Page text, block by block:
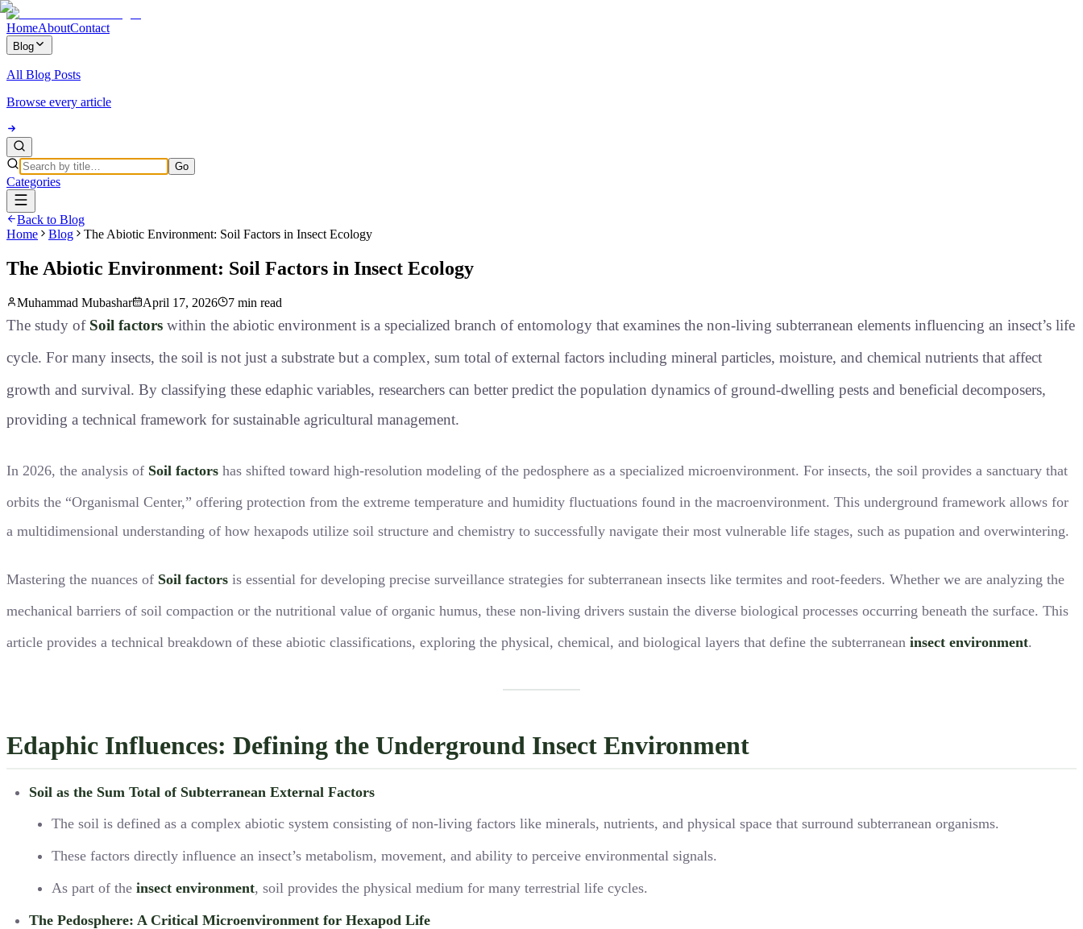
HomeAboutContact
Blog
All Blog Posts
Browse every article
Go
Categories
Back to Blog
Home
Blog The Abiotic Environment: Soil Factors in Insect Ecology
The Abiotic Environment: Soil Factors in Insect Ecology
Muhammad Mubashar April 17, 2026 7 min read
The study of Soil factors within the abiotic environment is a specialized branch of entomology that examines the non-living subterranean elements influencing an insect’s life
cycle. For many insects, the soil is not just a substrate but a complex, sum total of external factors including mineral particles, moisture, and chemical nutrients that affect
growth and survival. By classifying these edaphic variables, researchers can better predict the population dynamics of ground-dwelling pests and beneficial decomposers,
providing a technical framework for sustainable agricultural management.
In 2026, the analysis of Soil factors has shifted toward high-resolution modeling of the pedosphere as a specialized microenvironment. For insects, the soil provides a sanctuary that
orbits the “Organismal Center,” offering protection from the extreme temperature and humidity fluctuations found in the macroenvironment. This underground framework allows for
a multidimensional understanding of how hexapods utilize soil structure and chemistry to successfully navigate their most vulnerable life stages, such as pupation and overwintering.
Mastering the nuances of Soil factors is essential for developing precise surveillance strategies for subterranean insects like termites and root-feeders. Whether we are analyzing the
mechanical barriers of soil compaction or the nutritional value of organic humus, these non-living drivers sustain the diverse biological processes occurring beneath the surface. This
article provides a technical breakdown of these abiotic classifications, exploring the physical, chemical, and biological layers that define the subterranean insect environment.
Edaphic Influences: Defining the Underground Insect Environment
Soil as the Sum Total of Subterranean External Factors
The soil is defined as a complex abiotic system consisting of non-living factors like minerals, nutrients, and physical space that surround subterranean organisms.
These factors directly influence an insect’s metabolism, movement, and ability to perceive environmental signals.
As part of the insect environment, soil provides the physical medium for many terrestrial life cycles.
The Pedosphere: A Critical Microenvironment for Hexapod Life